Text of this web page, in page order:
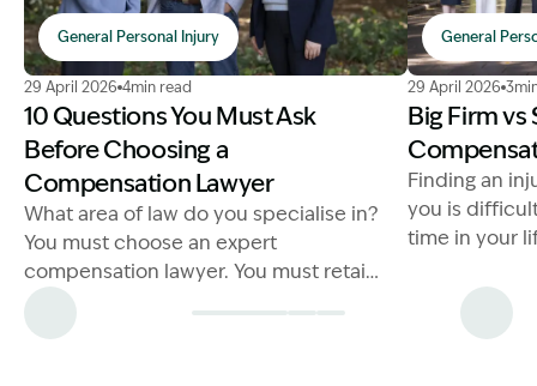
Image Description: Choosing a Compensation Lawyer
General Personal Injury
29 April 2026 4min read
10 Questions You Must Ask
Before Choosing a
Compensation Lawyer
What area of law do you specialise in?
You must choose an expert
compensation lawyer. You must retain
a lawyer that is a specialist in
compensation laws
Image
General
29 April 2026
Big Firm vs
Finding an
you is
time in your